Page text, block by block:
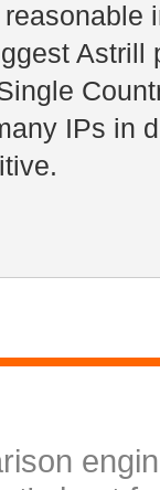
Astrill
IPs in